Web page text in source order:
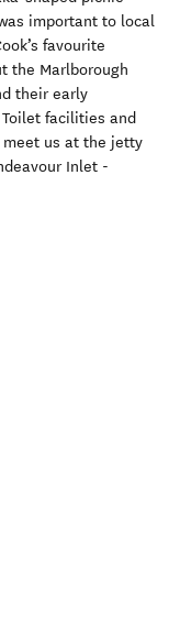
important to local
favourite
the Marlborough
their early
facilities and
us at the jetty
Inlet -